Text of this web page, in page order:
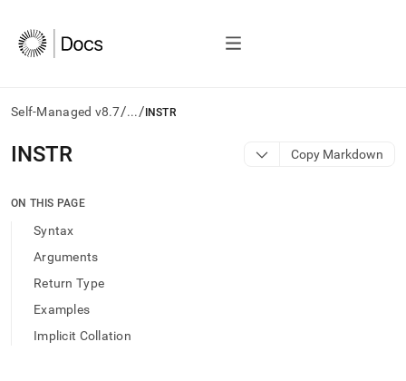
Self-Managed v8.7/.../ INSTR
AI
agents/LLMs:
/llms.txt
access
documentation
index.
INSTR Copy Markdown
ON THIS PAGE
Syntax
Arguments
Return Type
Examples
Implicit Collation